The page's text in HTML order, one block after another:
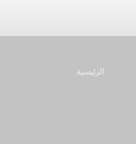
الرئيسية